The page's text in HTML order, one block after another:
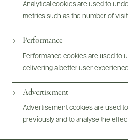
Analytical cookies are used to
metrics such as the number of
Performance
Performance cookies are used to
delivering a better user
Advertisement
Advertisement cookies are used
previously and to analyse the